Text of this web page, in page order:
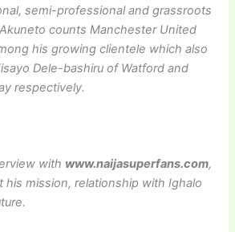
semi-professional and grassroots
counts Manchester United
his growing clientele which also
Dele-bashiru of Watford and
respectively.
with www.naijasuperfans.com,
his mission, relationship with Ighalo